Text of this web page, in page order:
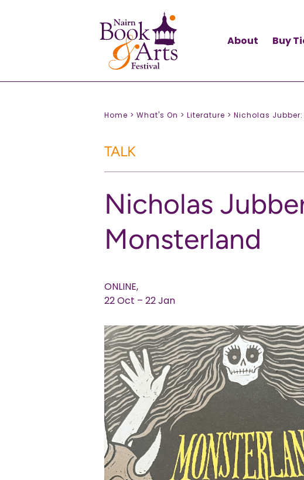
About Buy
Home > What's On > Literature > Nicholas
TALK
Nicholas
Monsterland
ONLINE,
22 Oct – 22 Jan